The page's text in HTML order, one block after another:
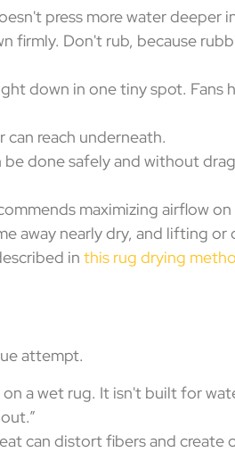
press more water deeper
firmly. Don't rub, because
down in one tiny spot. Fans
can reach underneath.
be done safely and without
maximizing airflow on
away nearly dry, and lifting or
in this rug drying
attempt.
on a wet rug. It isn't built for
can distort fibers and create